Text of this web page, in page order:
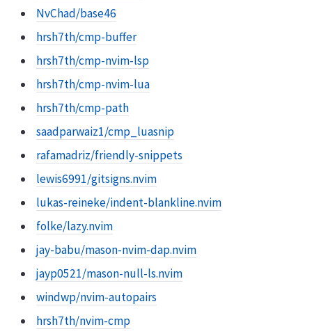
NvChad/base46
hrsh7th/cmp-buffer
hrsh7th/cmp-nvim-lsp
hrsh7th/cmp-nvim-lua
hrsh7th/cmp-path
saadparwaiz1/cmp_luasnip
rafamadriz/friendly-snippets
lewis6991/gitsigns.nvim
lukas-reineke/indent-blankline.nvim
folke/lazy.nvim
jay-babu/mason-nvim-dap.nvim
jayp0521/mason-null-ls.nvim
windwp/nvim-autopairs
hrsh7th/nvim-cmp